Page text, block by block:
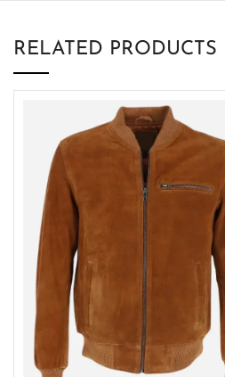
RELATED PRODUCTS